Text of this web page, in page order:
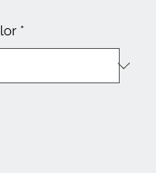
*